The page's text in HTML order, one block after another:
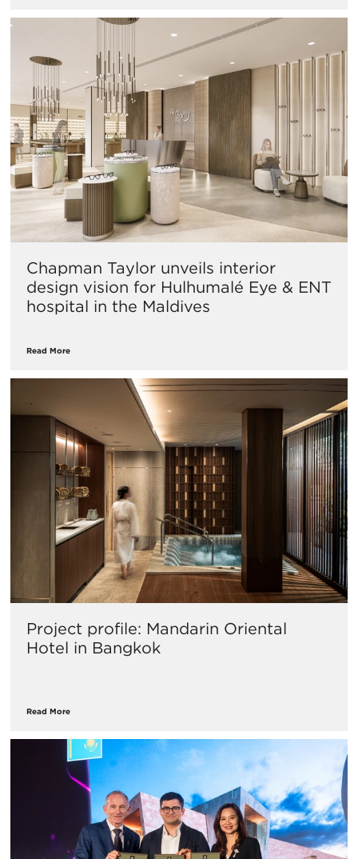
Chapman Taylor unveils interior
design vision for Hulhumalé Eye & ENT
hospital in the Maldives
Read More
Project profile: Mandarin Oriental
Hotel in Bangkok
Read More